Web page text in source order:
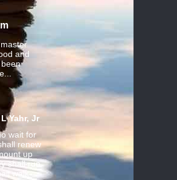
and
Yahr, Jr
wait for
renew
up
shall run
walk